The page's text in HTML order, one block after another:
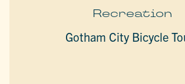
Recreation
Gotham City Bicycle